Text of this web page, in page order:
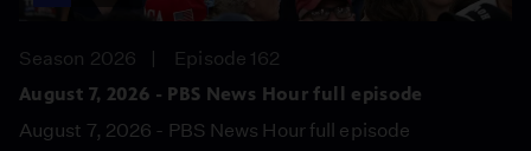
Season 2026
Episode 162
August 7, 2026 - PBS News Hour full episode
August 7, 2026 - PBS News Hour full episode